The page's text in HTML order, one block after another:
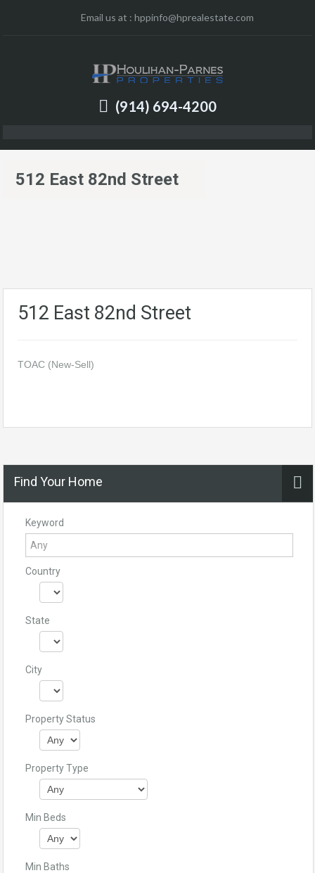
Email us at : hppinfo@hprealestate.com
(914) 694-4200
512 East 82nd Street
512 East 82nd Street
TOAC (New-Sell)
Find Your Home
Keyword
Country
State
City
Property Status
Property Type
Min Beds
Min Baths